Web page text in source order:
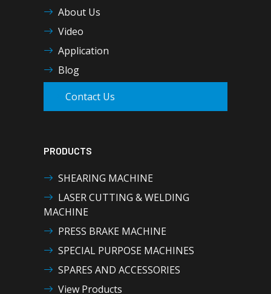
About Us
Video
Application
Blog
Contact Us
PRODUCTS
SHEARING MACHINE
LASER CUTTING & WELDING
MACHINE
PRESS BRAKE MACHINE
SPECIAL PURPOSE MACHINES
SPARES AND ACCESSORIES
View Products